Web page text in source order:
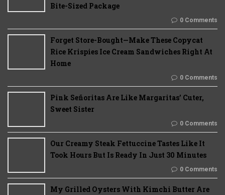
Bite-Sized Package
0 Comments
Forget Store-Bought—Make These Copycat
Rice Krispies Ice Cream Sandwiches Right At
Home
0 Comments
Pink Señoritas Are Like Margaritas’ Cuter,
Sweet Sister
0 Comments
Our Creamy Steak Fettuccine Tastes Like It
Took Hours But Is Ready In Just 30 Minutes
0 Comments
My Grilled Oysters With Kimchi Butter Are